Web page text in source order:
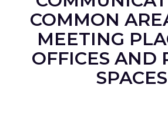
COMMON
MEETING
OFFICES AND
SPACES